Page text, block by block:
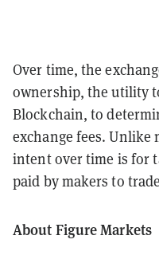
Over time, the
ownership, the utility
Blockchain, to
exchange fees. Unlike
intent over time is for
paid by makers to
About Figure Markets